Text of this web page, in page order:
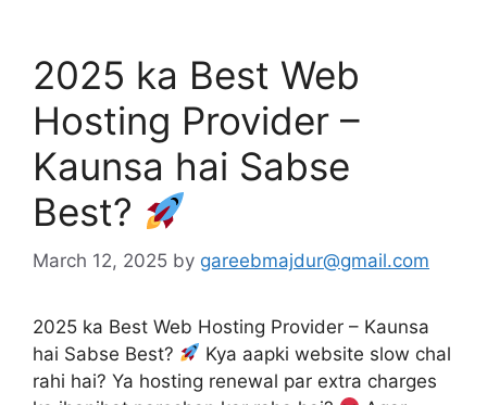
2025 ka Best Web
Hosting Provider –
Kaunsa hai Sabse
Best?
March 12, 2025 by gareebmajdur@gmail.com
2025 ka Best Web Hosting Provider – Kaunsa
hai Sabse Best?
Kya aapki website slow chal
rahi hai? Ya hosting renewal par extra charges